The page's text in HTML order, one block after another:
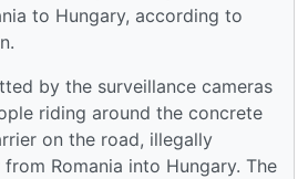
to Hungary, according to
by the surveillance cameras
riding around the concrete
on the road, illegally
Romania into Hungary. The